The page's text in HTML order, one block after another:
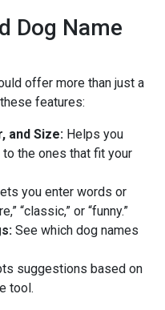
Dog Name
offer more than just a
features:
and Size: Helps you
the ones that fit your
you enter words or
“classic,” or “funny.”
See which dog names
suggestions based on
tool.